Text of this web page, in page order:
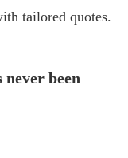
tailored quotes.
been